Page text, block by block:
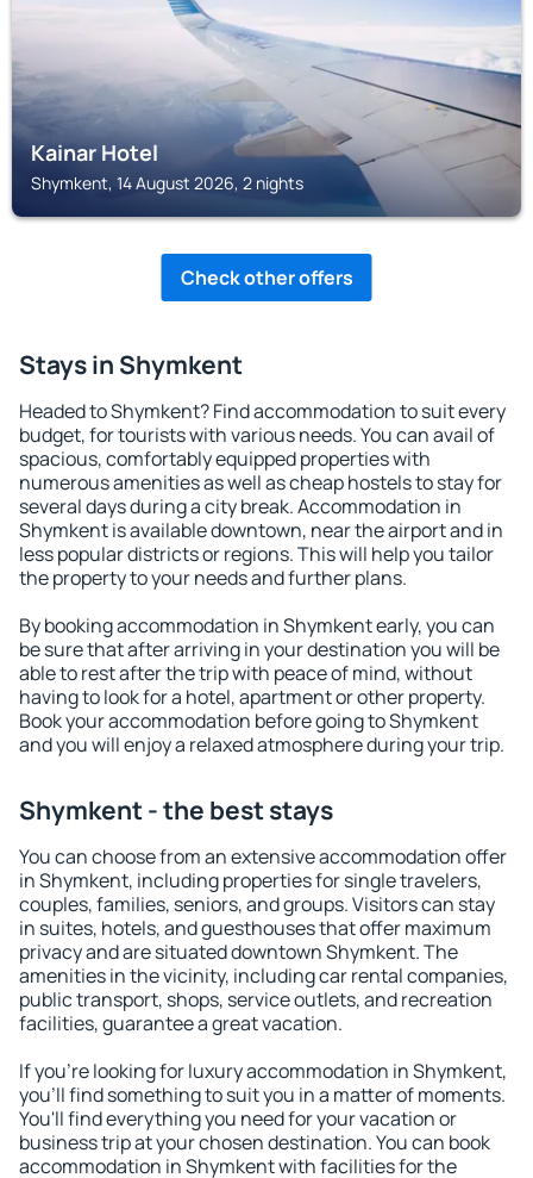
Kainar Hotel
Shymkent, 14 August 2026, 2 nights
Check other offers
Stays in Shymkent
Headed to Shymkent? Find accommodation to suit every
budget, for tourists with various needs. You can avail of
spacious, comfortably equipped properties with
numerous amenities as well as cheap hostels to stay for
several days during a city break. Accommodation in
Shymkent is available downtown, near the airport and in
less popular districts or regions. This will help you tailor
the property to your needs and further plans.
By booking accommodation in Shymkent early, you can
be sure that after arriving in your destination you will be
able to rest after the trip with peace of mind, without
having to look for a hotel, apartment or other property.
Book your accommodation before going to Shymkent
and you will enjoy a relaxed atmosphere during your trip.
Shymkent - the best stays
You can choose from an extensive accommodation offer
in Shymkent, including properties for single travelers,
couples, families, seniors, and groups. Visitors can stay
in suites, hotels, and guesthouses that offer maximum
privacy and are situated downtown Shymkent. The
amenities in the vicinity, including car rental companies,
public transport, shops, service outlets, and recreation
facilities, guarantee a great vacation.
If you're looking for luxury accommodation in Shymkent,
you'll find something to suit you in a matter of moments.
You'll find everything you need for your vacation or
business trip at your chosen destination. You can book
accommodation in Shymkent with facilities for the